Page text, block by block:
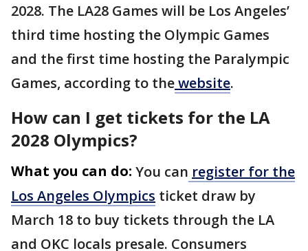
2028. The LA28 Games will be Los Angeles’
third time hosting the Olympic Games
and the first time hosting the Paralympic
Games, according to thewebsite.
How can I get tickets for the LA
2028 Olympics?
What you can do: You can register for the
Los Angeles Olympics ticket draw by
March 18 to buy tickets through the LA
and OKC locals presale. Consumers